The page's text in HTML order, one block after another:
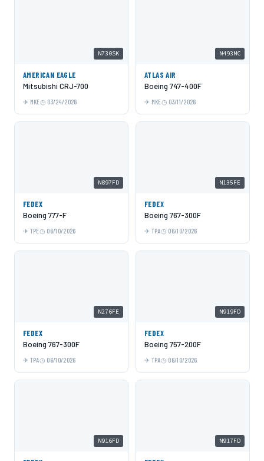
N730SK
AMERICAN EAGLE
Mitsubishi CRJ-700
MKE 03/24/2026
N493MC
ATLAS AIR
Boeing 747-400F
MKE 03/11/2026
N897FD
FEDEX
Boeing 777-F
TPE 06/10/2026
N135FE
FEDEX
Boeing 767-300F
TPA 06/10/2026
N276FE
FEDEX
Boeing 767-300F
TPA 06/10/2026
N919FD
FEDEX
Boeing 757-200F
TPA 06/10/2026
N916FD N917FD